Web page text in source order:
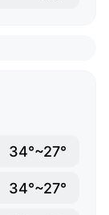
34°~27°
34°~27°